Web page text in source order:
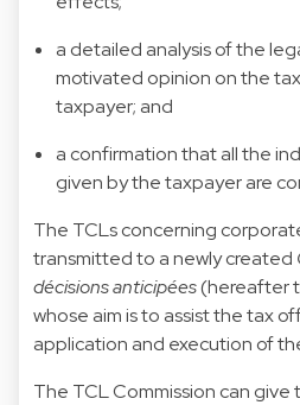
a detailed analysis of the
motivated opinion on the
taxpayer; and
a confirmation that all the
given by the taxpayer are
The TCLs concerning
transmitted to a newly created
décisions anticipées(hereafter
whose aim is to assist the tax
application and execution of
The TCL Commission can